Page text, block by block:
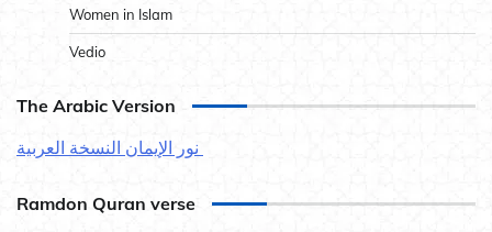
Women in Islam
Vedio
The Arabic Version
Ramdon Quran verse